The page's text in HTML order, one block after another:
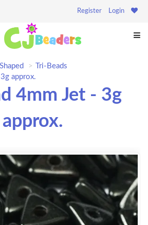
Register Login
Shaped
Tri-Beads
approx.
4mm Jet - 3g
approx.